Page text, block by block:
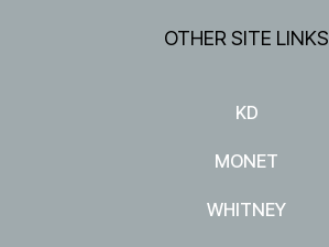
OTHER SITE LINKS
KD
MONET
WHITNEY